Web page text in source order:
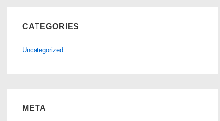
CATEGORIES
Uncategorized
META